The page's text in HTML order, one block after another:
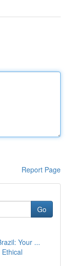
Report Page
Go
Your ...